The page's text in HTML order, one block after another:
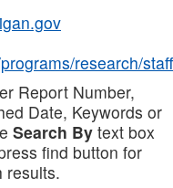
research/staff
Report Number,
Date, Keywords or
Search By text box
find button for
results.